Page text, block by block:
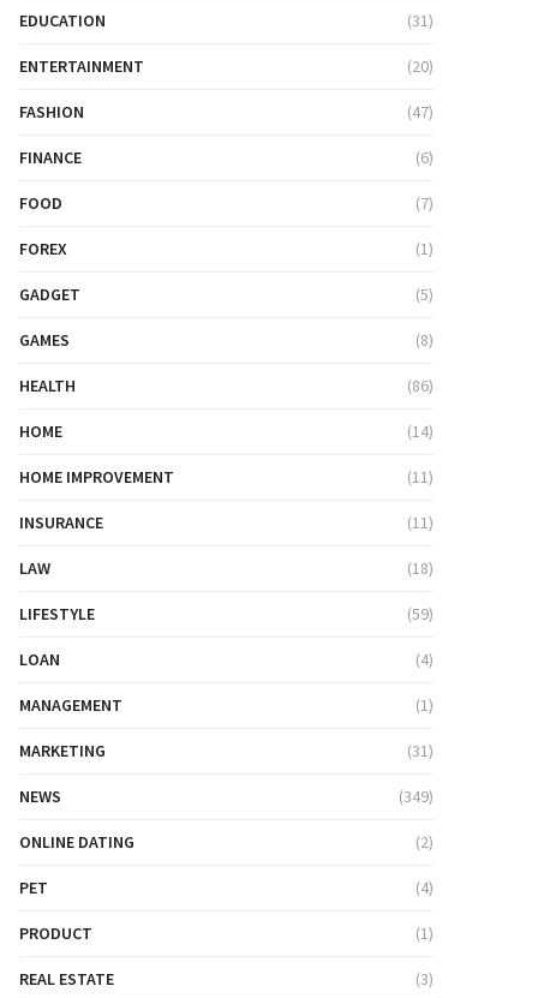
EDUCATION (31)
ENTERTAINMENT (20)
FASHION (47)
FINANCE (6)
FOOD (7)
FOREX (1)
GADGET (5)
GAMES (8)
HEALTH (86)
HOME (14)
HOME IMPROVEMENT (11)
INSURANCE (11)
LAW (18)
LIFESTYLE (59)
LOAN (4)
MANAGEMENT (1)
MARKETING (31)
NEWS (349)
ONLINE DATING (2)
PET (4)
PRODUCT (1)
REAL ESTATE (3)